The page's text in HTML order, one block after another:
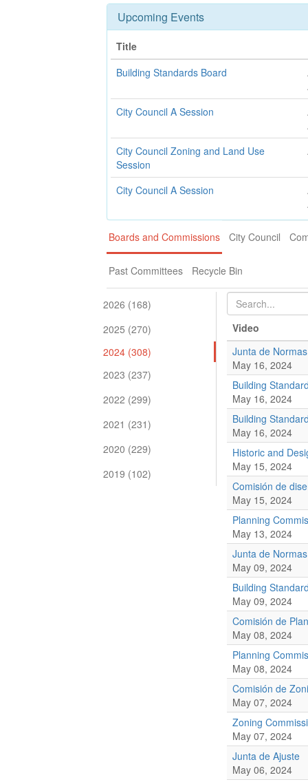
Upcoming Events
Title
Building Standards Board
City Council A Session
City Council Zoning and Land Use
Session
City Council A Session
Boards and Commissions City Council
Past Committees Recycle Bin
2026 (168)
2025 (270)
2024 (308)
2023 (237)
2022 (299)
2021 (231)
2020 (229)
2019 (102)
Video
Junta de
May 16, 2024
Building
May 16, 2024
Building
May 16, 2024
Historic and
May 15, 2024
Comisión de
May 15, 2024
Planning
May 13, 2024
Junta de
May 09, 2024
Building
May 09, 2024
Comisión de
May 08, 2024
Planning
May 08, 2024
Comisión de
May 07, 2024
Zoning
May 07, 2024
Junta de Ajuste
May 06, 2024